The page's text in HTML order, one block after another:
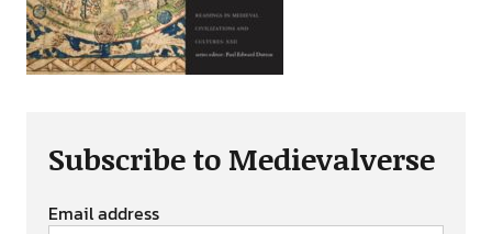
Subscribe to Medievalverse
Email address